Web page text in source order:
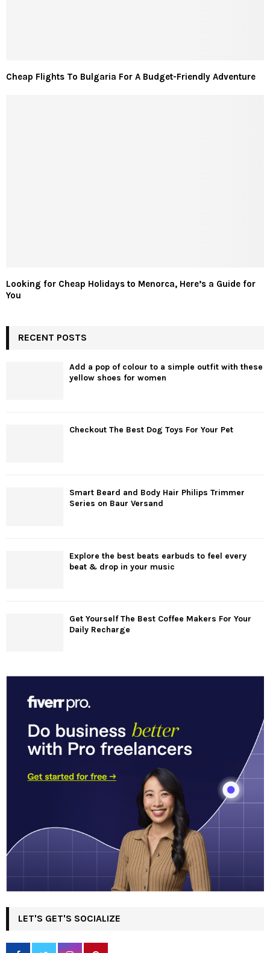
Cheap Flights To Bulgaria For A Budget-Friendly Adventure
Looking for Cheap Holidays to Menorca, Here’s a Guide for
You
RECENT POSTS
Add a pop of colour to a simple outfit with these
yellow shoes for women
Checkout The Best Dog Toys For Your Pet
Smart Beard and Body Hair Philips Trimmer
Series on Baur Versand
Explore the best beats earbuds to feel every
beat & drop in your music
Get Yourself The Best Coffee Makers For Your
Daily Recharge
LET'S GET'S SOCIALIZE